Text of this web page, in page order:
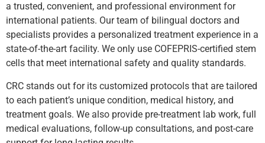
a trusted, convenient, and professional environment for
international patients. Our team of bilingual doctors and
specialists provides a personalized treatment experience in a
state-of-the-art facility. We only use COFEPRIS-certified stem
cells that meet international safety and quality standards.
CRC stands out for its customized protocols that are tailored
to each patient’s unique condition, medical history, and
treatment goals. We also provide pre-treatment lab work, full
medical evaluations, follow-up consultations, and post-care